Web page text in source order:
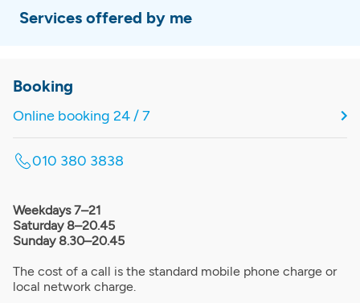
Services offered by me
Booking
Online booking 24 / 7
010 380 3838
Weekdays 7–21
Saturday 8–20.45
Sunday 8.30–20.45
The cost of a call is the standard mobile phone charge or
local network charge.